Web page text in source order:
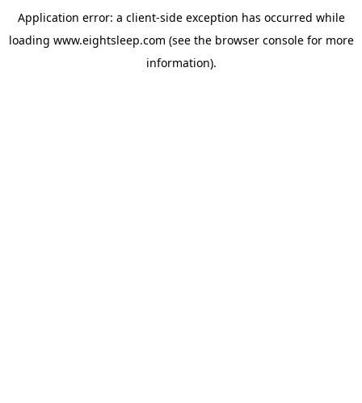
Application error: a client-side exception has occurred while
loading www.eightsleep.com (see the browser consolefor more
information).